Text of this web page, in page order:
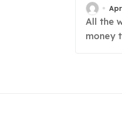
All the webinars promising you’ll “see tomorrow’s
money